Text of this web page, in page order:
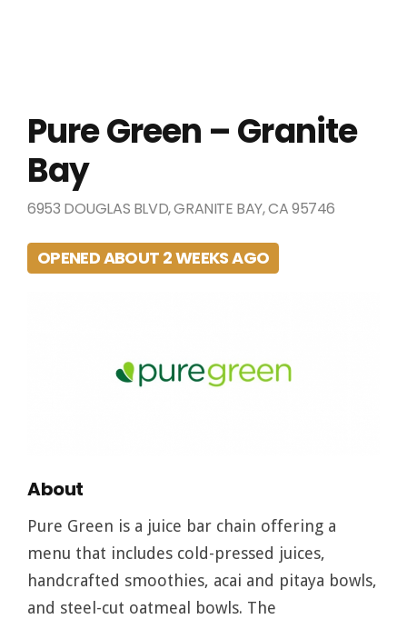
Pure Green – Granite
Bay
6953 DOUGLAS BLVD, GRANITE BAY, CA 95746
OPENED ABOUT 2 WEEKS AGO
About
Pure Green is a juice bar chain offering a
menu that includes cold-pressed juices,
handcrafted smoothies, acai and pitaya bowls,
and steel-cut oatmeal bowls. The